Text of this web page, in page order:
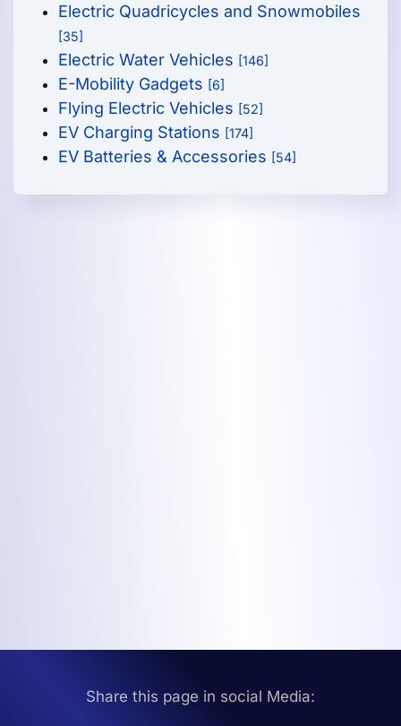
Electric Quadricycles and Snowmobiles
[35]
Electric Water Vehicles [146]
E-Mobility Gadgets [6]
Flying Electric Vehicles [52]
EV Charging Stations [174]
EV Batteries & Accessories [54]
Share this page in social Media: